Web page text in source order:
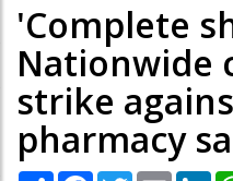
'Complete
Nationwide
strike
pharmacy